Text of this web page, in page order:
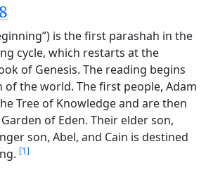
is the first parashah in the
cycle, which restarts at the
of Genesis. The reading begins
of the world. The first people, Adam
Tree of Knowledge and are then
of Eden. Their elder son,
son, Abel, and Cain is destined
[1]